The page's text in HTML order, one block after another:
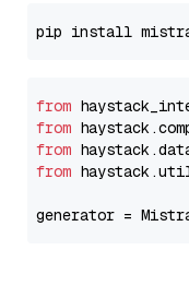
from
from
from
from
generator =